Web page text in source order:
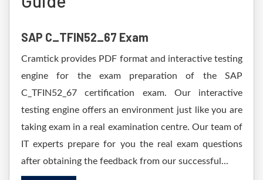
SAP C_TFIN52_67 Exam
Cramtick provides PDF format and interactive testing
engine for the exam preparation of the SAP
C_TFIN52_67 certification exam. Our interactive
testing engine offers an environment just like you are
taking exam in a real examination centre. Our team of
IT experts prepare for you the real exam questions
after obtaining the feedback from our successful...